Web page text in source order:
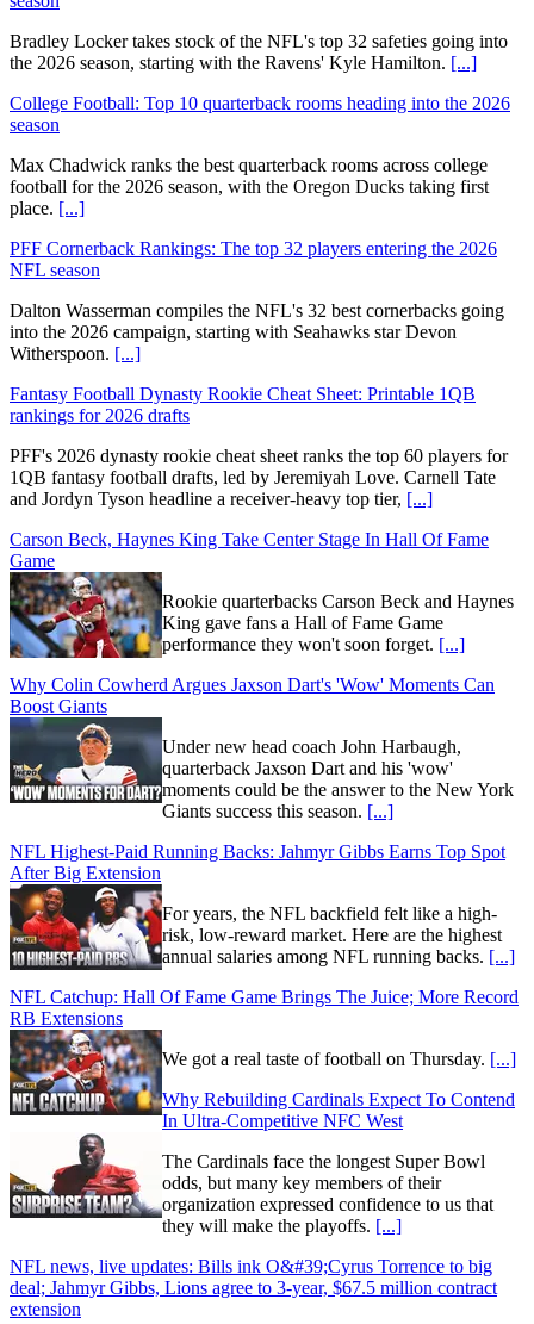
Bradley Locker takes stock of the NFL's top 32 safeties going into
the 2026 season, starting with the Ravens' Kyle Hamilton. [...]
College Football: Top 10 quarterback rooms heading into the 2026
season
Max Chadwick ranks the best quarterback rooms across college
football for the 2026 season, with the Oregon Ducks taking first
place. [...]
PFF Cornerback Rankings: The top 32 players entering the 2026
NFL season
Dalton Wasserman compiles the NFL's 32 best cornerbacks going
into the 2026 campaign, starting with Seahawks star Devon
Witherspoon. [...]
Fantasy Football Dynasty Rookie Cheat Sheet: Printable 1QB
rankings for 2026 drafts
PFF's 2026 dynasty rookie cheat sheet ranks the top 60 players for
1QB fantasy football drafts, led by Jeremiyah Love. Carnell Tate
and Jordyn Tyson headline a receiver-heavy top tier, [...]
Carson Beck, Haynes King Take Center Stage In Hall Of Fame
Game
Rookie quarterbacks Carson Beck and Haynes
King gave fans a Hall of Fame Game
performance they won't soon forget. [...]
Why Colin Cowherd Argues Jaxson Dart's 'Wow' Moments Can
Boost Giants
Under new head coach John Harbaugh,
quarterback Jaxson Dart and his 'wow'
moments could be the answer to the New York
Giants success this season. [...]
NFL Highest-Paid Running Backs: Jahmyr Gibbs Earns Top Spot
After Big Extension
For years, the NFL backfield felt like a high-
risk, low-reward market. Here are the highest
annual salaries among NFL running backs. [...]
NFL Catchup: Hall Of Fame Game Brings The Juice; More Record
RB Extensions
We got a real taste of football on Thursday. [...]
Why Rebuilding Cardinals Expect To Contend
In Ultra-Competitive NFC West
The Cardinals face the longest Super Bowl
odds, but many key members of their
organization expressed confidence to us that
they will make the playoffs. [...]
NFL news, live updates: Bills ink O&#39;Cyrus Torrence to big
deal; Jahmyr Gibbs, Lions agree to 3-year, $67.5 million contract
extension